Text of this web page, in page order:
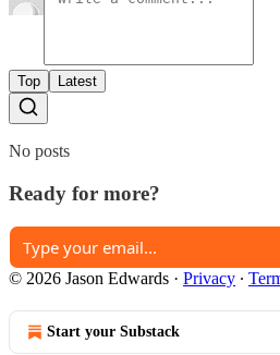
Top Latest
No posts
Ready for more?
© 2026 Jason Edwards · Privacy ∙
Start your Substack